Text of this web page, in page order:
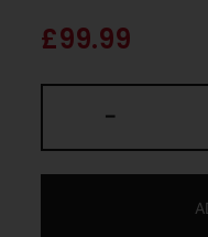
£99.99
-